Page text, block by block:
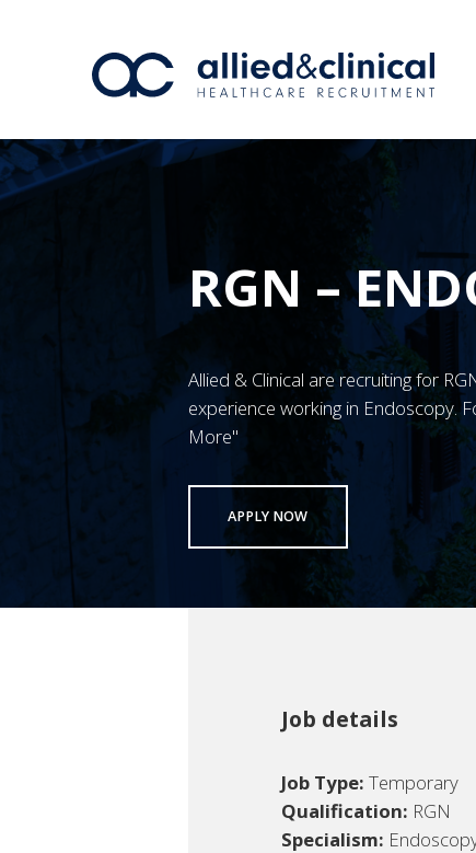
RGN –
Allied & Clinical are recruiting for
experience working in Endoscopy.
More"
APPLY NOW
Job details
Job Type: Temporary
Qualification: RGN
Specialism: